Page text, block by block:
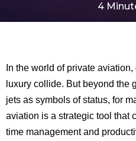
4
In the world of private
luxury collide. But beyond the
jets as symbols of status, for
aviation is a strategic tool that
time management and